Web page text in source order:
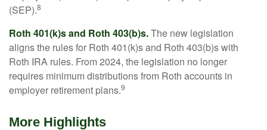
(SEP).8
Roth 401(k)s and Roth 403(b)s.The new legislation
aligns the rules for Roth 401(k)s and Roth 403(b)s with
Roth IRA rules. From 2024, the legislation no longer
requires minimum distributions from Roth accounts in
employer retirement plans.9
More Highlights